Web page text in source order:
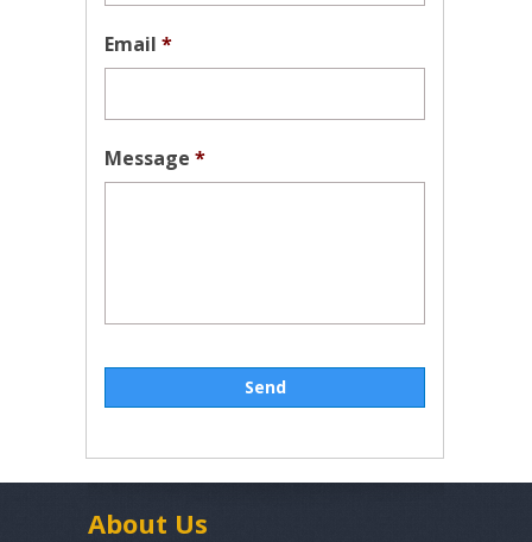
Email *
Message *
About Us